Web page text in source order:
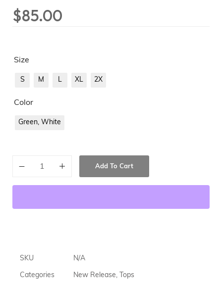
$85.00
Size
S M L XL 2X
Color
Green, White
Add To Cart
SKU N/A
Categories New Release, Tops